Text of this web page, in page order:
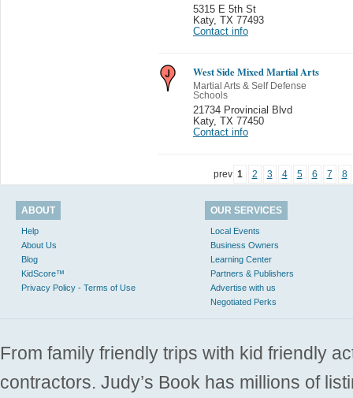
5315 E 5th St
Katy, TX 77493
Contact info
West Side Mixed Martial Arts
Martial Arts & Self Defense
Schools
21734 Provincial Blvd
Katy, TX 77450
Contact info
prev 1 2 3 4 5 6 7 8
ABOUT
Help
About Us
Blog
KidScore™
Privacy Policy - Terms of Use
OUR SERVICES
Local Events
Business Owners
Learning Center
Partners & Publishers
Advertise with us
Negotiated Perks
From family friendly trips with kid friendly
contractors. Judy’s Book has millions of